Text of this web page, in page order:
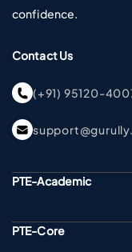
confidence.
Contact Us
(+91) 95120-
PTE-Academic
PTE-Core